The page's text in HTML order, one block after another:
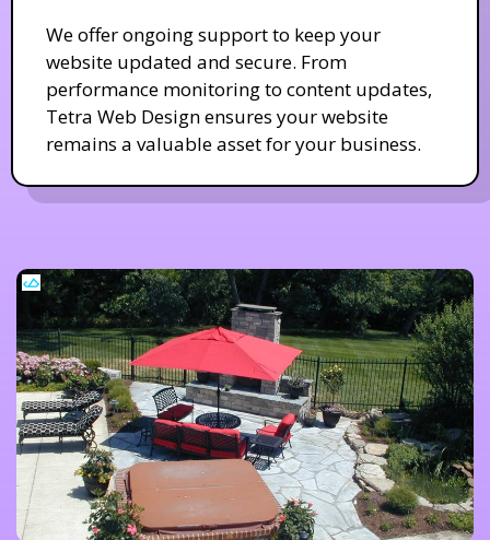
We offer ongoing support to keep your
website updated and secure. From
performance monitoring to content updates,
Tetra Web Design ensures your website
remains a valuable asset for your business.